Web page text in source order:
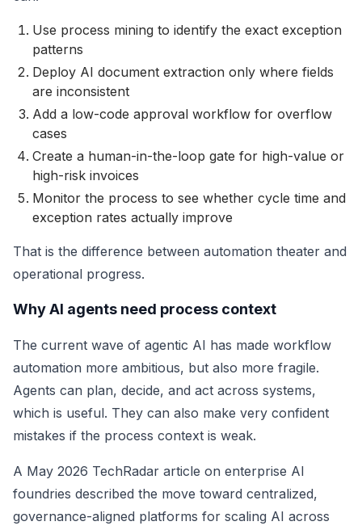
Use process mining to identify the exact exception
patterns
Deploy AI document extraction only where fields
are inconsistent
Add a low-code approval workflow for overflow
cases
Create a human-in-the-loop gate for high-value or
high-risk invoices
Monitor the process to see whether cycle time and
exception rates actually improve
That is the difference between automation theater and
operational progress.
Why AI agents need process context
The current wave of agentic AI has made workflow
automation more ambitious, but also more fragile.
Agents can plan, decide, and act across systems,
which is useful. They can also make very confident
mistakes if the process context is weak.
A May 2026 TechRadar article on enterprise AI
foundries described the move toward centralized,
governance-aligned platforms for scaling AI across